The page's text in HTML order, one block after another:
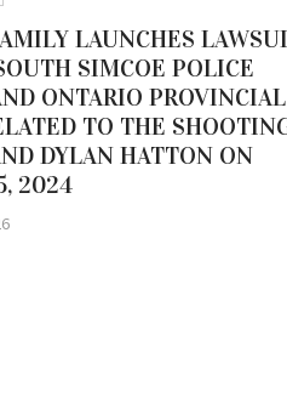
LAUNCHES
SIMCOE POLICE
ONTARIO PROVINCIAL
TO THE
DYLAN HATTON ON
2024